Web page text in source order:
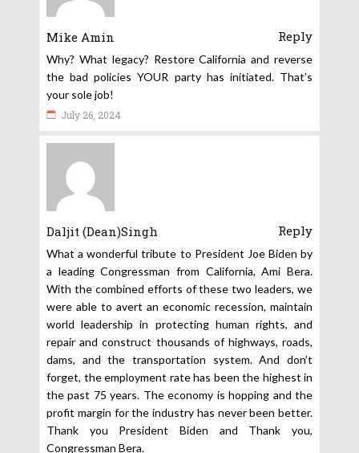
Mike Amin Reply
Why? What legacy? Restore California and reverse
the bad policies YOUR party has initiated. That’s
your sole job!
July 26, 2024
Daljit (Dean)Singh Reply
What a wonderful tribute to President Joe Biden by
a leading Congressman from California, Ami Bera.
With the combined efforts of these two leaders, we
were able to avert an economic recession, maintain
world leadership in protecting human rights, and
repair and construct thousands of highways, roads,
dams, and the transportation system. And don’t
forget, the employment rate has been the highest in
the past 75 years. The economy is hopping and the
profit margin for the industry has never been better.
Thank you President Biden and Thank you,
Congressman Bera.